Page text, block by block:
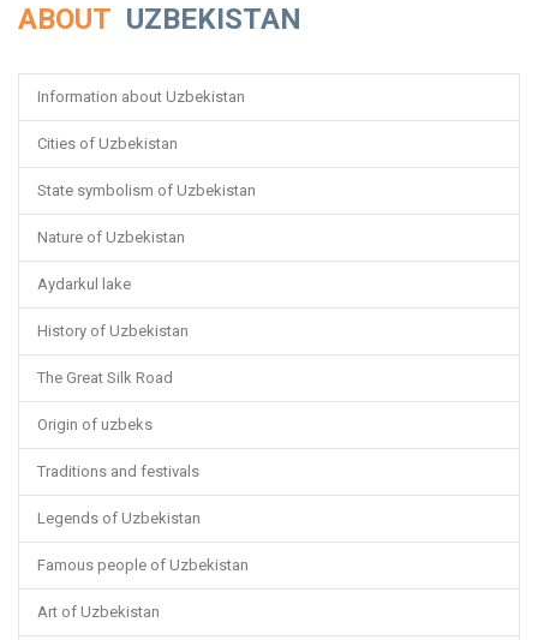
ABOUT UZBEKISTAN
Information about Uzbekistan
Cities of Uzbekistan
State symbolism of Uzbekistan
Nature of Uzbekistan
Aydarkul lake
History of Uzbekistan
The Great Silk Road
Origin of uzbeks
Traditions and festivals
Legends of Uzbekistan
Famous people of Uzbekistan
Art of Uzbekistan